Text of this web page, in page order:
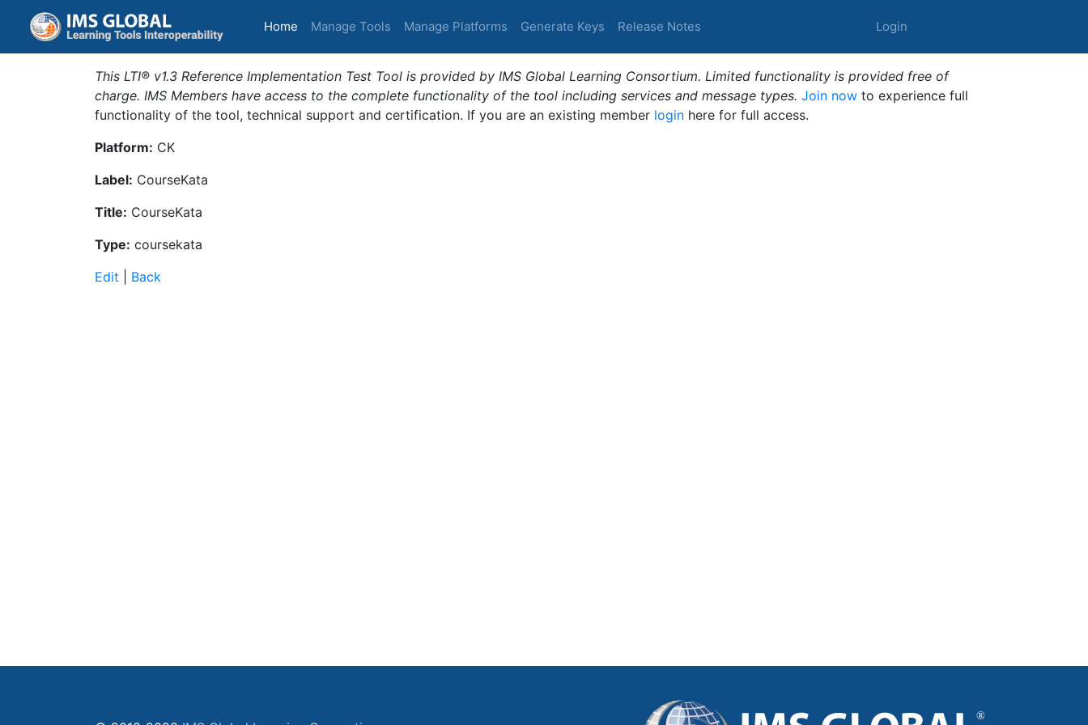
Home (current)
Manage Tools Manage Platforms Generate Keys Release Notes Login
This LTI® v1.3 Reference Implementation Test Tool is provided by IMS Global Learning Consortium. Limited functionality is provided free of
charge. IMS Members have access to the complete functionality of the tool including services and message types. Join now to experience full
functionality of the tool, technical support and certification. If you are an existing member login here for full access.
Platform: CK
Label: CourseKata
Title: CourseKata
Type: coursekata
Edit
Back